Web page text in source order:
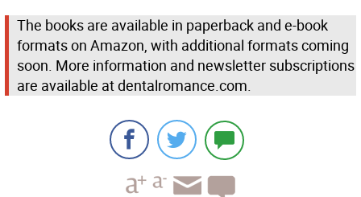
The books are available in paperback and e-book
formats on Amazon, with additional formats coming
soon. More information and newsletter subscriptions
are available at dentalromance.com.